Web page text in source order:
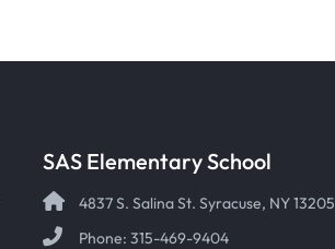
SAS Elementary School
4837 S. Salina St. Syracuse, NY 13205
Phone: 315-469-9404